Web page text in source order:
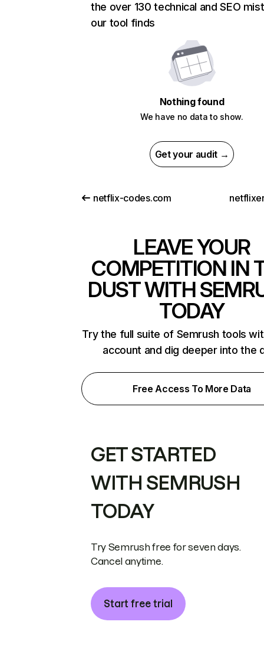
the over 130 technical and SEO
our tool finds
Nothing found
We have no data to show.
Get your audit →
netflix-codes.com
LEAVE YOUR
COMPETITION IN
DUST WITH
TODAY
Try the full suite of Semrush tools
account and dig deeper into the
Free Access To More Data
GET STARTED
WITH SEMRUSH
TODAY
Try Semrush free for seven days.
Cancel anytime.
Start free trial